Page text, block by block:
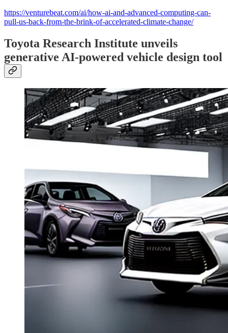
https://venturebeat.com/ai/how-ai-and-advanced-computing-can-
pull-us-back-from-the-brink-of-accelerated-climate-change/
Toyota Research Institute unveils
generative AI-powered vehicle design tool